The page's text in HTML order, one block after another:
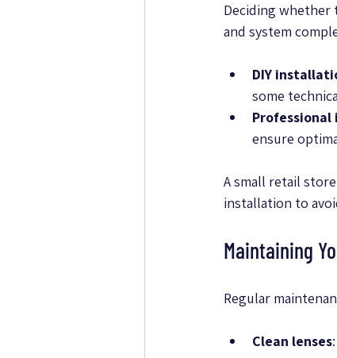
Deciding whether
and system
DIY
some
ensure
A small retail
installation to
Maintaining
Regular
Clean lenses